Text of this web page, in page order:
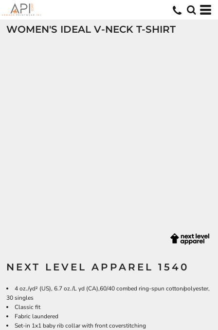
WOMEN'S IDEAL V-NECK T-SHIRT
NEXT LEVEL APPAREL 1540
4 oz./yd² (US), 6.7 oz./L yd (CA),60/40 combed ring-spun cotton/polyester,
30 singles
Classic fit
Fabric laundered
Set-in 1x1 baby rib collar with front coverstitching